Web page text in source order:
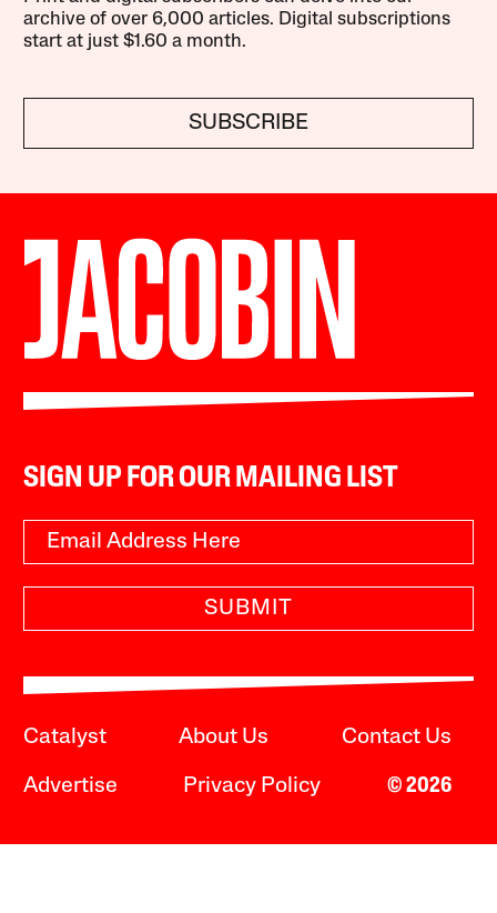
archive of over 6,000 articles. Digital subscriptions
start at just $1.60 a month.
SUBSCRIBE
SIGN UP FOR OUR MAILING LIST
SUBMIT
Catalyst About Us Contact Us
Advertise Privacy Policy © 2026